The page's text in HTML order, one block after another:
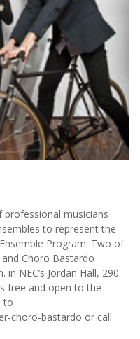
musicians
to represent the
Program. Two of
Choro Bastardo
NEC’s Jordan Hall, 290
free and open to the
to
choro-bastardo or call